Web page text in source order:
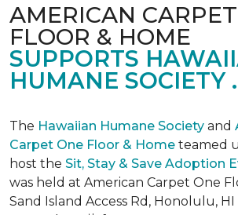
AMERICAN
FLOOR & HOME
SUPPORTS
HUMANE SOCIETY .
The Hawaiian Humane Society and
Carpet One Floor & Home teamed
host the Sit, Stay & Save Adoption
was held at American Carpet One
Sand Island Access Rd, Honolulu,